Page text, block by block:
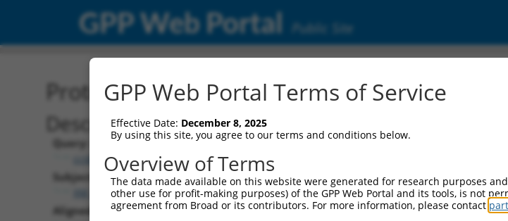
GPP Web Portal Public Site
Protein Global Alignment
Description
Query:
ccsbBroadEn_00195
Subject:
XM_017025967.1
Aligned Length:
GPP Web Portal Terms of Service
Effective Date: December 8, 2025
By using this site, you agree to our terms and conditions below.
Overview of Terms
The data made available on this website were generated for research purposes
other use for profit-making purposes) of the GPP Web Portal and its tools, is not
agreement from Broad or its contributors. For more information, please contact